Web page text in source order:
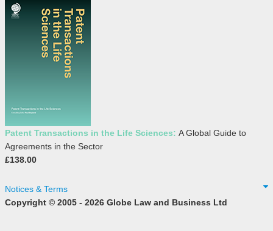
Patent Transactions in the Life Sciences: A Global Guide to
Agreements in the Sector
£138.00
Notices & Terms
Copyright © 2005 - 2026 Globe Law and Business Ltd